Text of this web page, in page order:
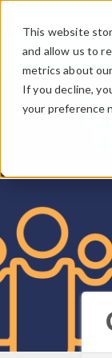
This website
and allow us to
metrics about
If you decline,
your preference